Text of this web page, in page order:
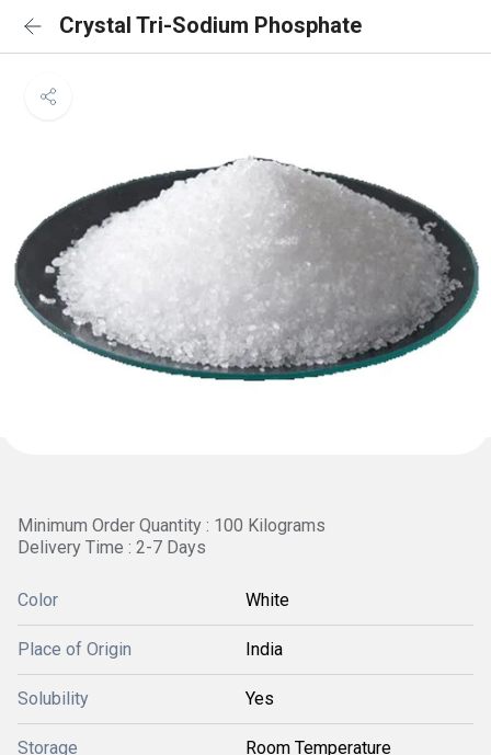
Crystal Tri-Sodium Phosphate
Minimum Order Quantity : 100 Kilograms
Delivery Time : 2-7 Days
Color White
Place of Origin India
Solubility Yes
Storage Room Temperature